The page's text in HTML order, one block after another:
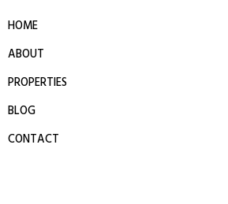
HOME
ABOUT
PROPERTIES
BLOG
CONTACT